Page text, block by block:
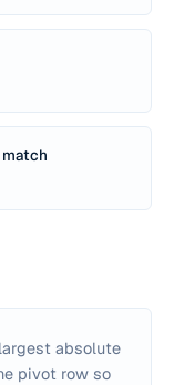
absolute
pivot row so